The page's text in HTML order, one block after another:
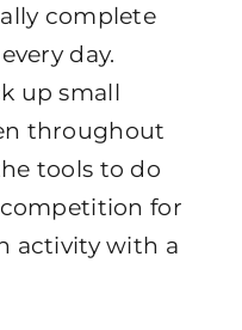
complete
day.
up small
throughout
tools to do
for
activity with a